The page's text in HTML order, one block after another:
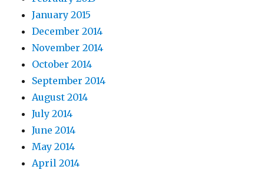
January 2015
December 2014
November 2014
October 2014
September 2014
August 2014
July 2014
June 2014
May 2014
April 2014